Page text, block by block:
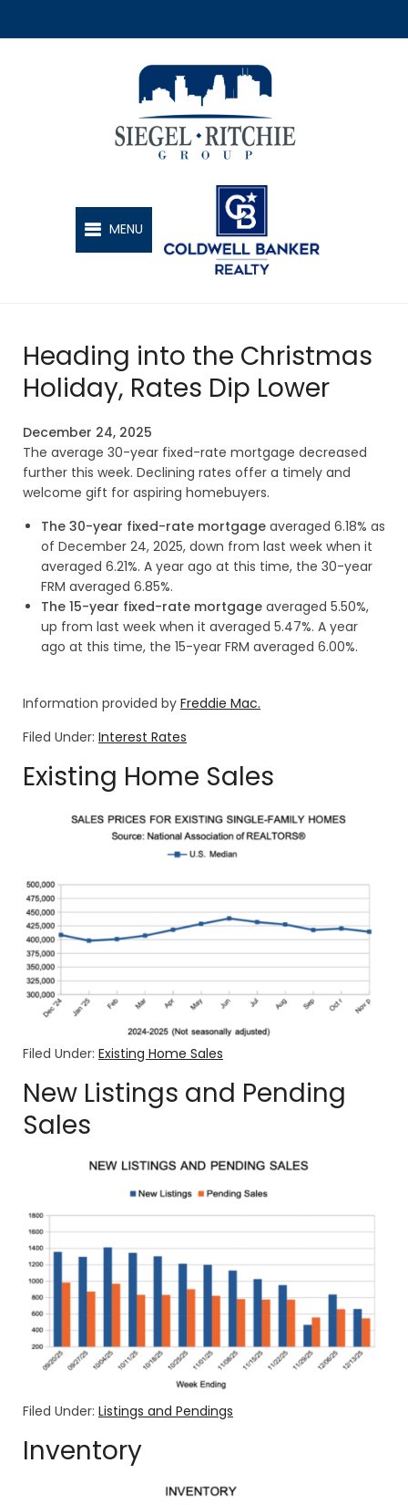
SIEGEL-RITCHIE GROUP
MENU
Heading into the Christmas
Holiday, Rates Dip Lower
December 24, 2025
The average 30-year fixed-rate mortgage decreased
further this week. Declining rates offer a timely and
welcome gift for aspiring homebuyers.
The 30-year fixed-rate mortgage averaged 6.18% as
of December 24, 2025, down from last week when it
averaged 6.21%. A year ago at this time, the 30-year
FRM averaged 6.85%.
The 15-year fixed-rate mortgage averaged 5.50%,
up from last week when it averaged 5.47%. A year
ago at this time, the 15-year FRM averaged 6.00%.
Information provided by Freddie Mac.
Filed Under: Interest Rates
Existing Home Sales
Filed Under: Existing Home Sales
New Listings and Pending
Sales
Filed Under: Listings and Pendings
Inventory